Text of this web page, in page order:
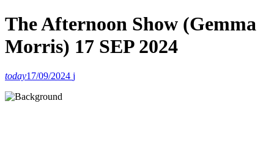
The Afternoon Show (Gemma
Morris) 17 SEP 2024
today17/09/2024